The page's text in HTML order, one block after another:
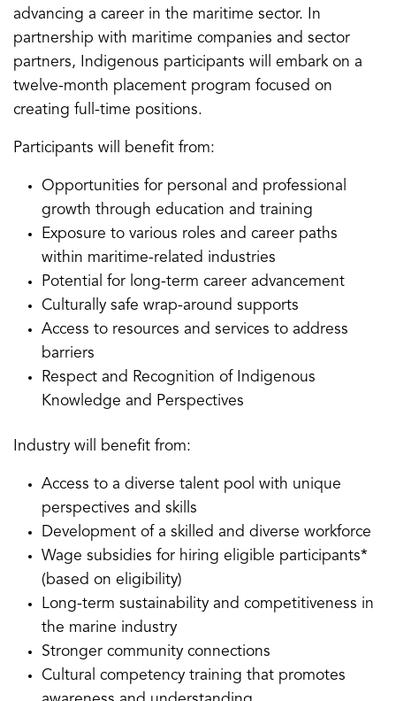
advancing a career in the maritime sector. In
partnership with maritime companies and sector
partners, Indigenous participants will embark on a
twelve-month placement program focused on
creating full-time positions.
Participants will benefit from:
Opportunities for personal and professional
growth through education and training
Exposure to various roles and career paths
within maritime-related industries
Potential for long-term career advancement
Culturally safe wrap-around supports
Access to resources and services to address
barriers
Respect and Recognition of Indigenous
Knowledge and Perspectives
Industry will benefit from:
Access to a diverse talent pool with unique
perspectives and skills
Development of a skilled and diverse workforce
Wage subsidies for hiring eligible participants*
(based on eligibility)
Long-term sustainability and competitiveness in
the marine industry
Stronger community connections
Cultural competency training that promotes